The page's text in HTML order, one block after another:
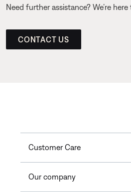
Need further assistance? We’re
CONTACT US
Customer Care
Our company